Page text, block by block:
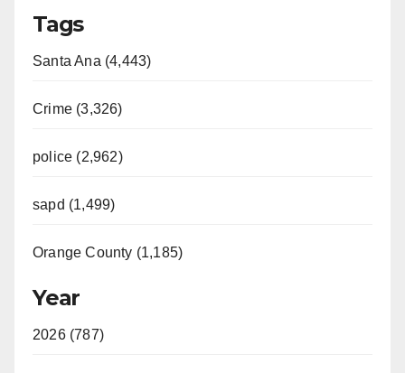
Tags
Santa Ana (4,443)
Crime (3,326)
police (2,962)
sapd (1,499)
Orange County (1,185)
Year
2026 (787)